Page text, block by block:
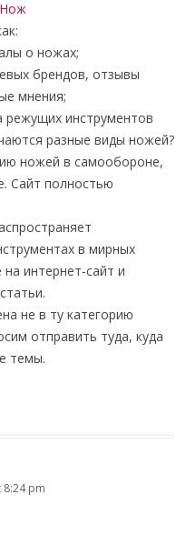
о ножах;
брендов, отзывы
мнения;
режущих инструментов
разные виды ножей?
ножей в самообороне,
Сайт полностью
в мирных
интернет-сайт и
не в ту категорию
отправить туда, куда
темы.
8:24 pm